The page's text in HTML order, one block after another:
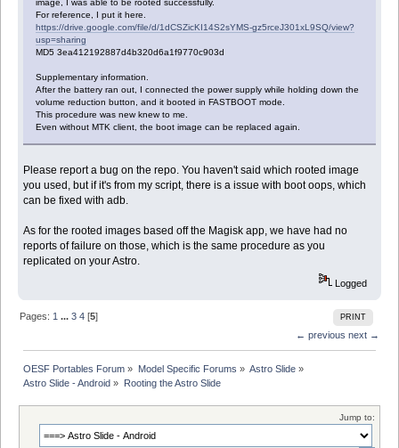
image, I was able to be rooted successfully.
For reference, I put it here.
https://drive.google.com/file/d/1dCSZicKI14S2sYMS-gz5rceJ301xL9SQ/view?
usp=sharing
MD5 3ea412192887d4b320d6a1f9770c903d
Supplementary information.
After the battery ran out, I connected the power supply while holding down the
volume reduction button, and it booted in FASTBOOT mode.
This procedure was new knew to me.
Even without MTK client, the boot image can be replaced again.
Please report a bug on the repo. You haven't said which rooted image
you used, but if it's from my script, there is a issue with boot oops, which
can be fixed with adb.
As for the rooted images based off the Magisk app, we have had no
reports of failure on those, which is the same procedure as you
replicated on your Astro.
Logged
PRINT
Pages: 1 ...3 4 [5]
← previous next →
OESF Portables Forum » Model Specific Forums » Astro Slide»
Astro Slide - Android » Rooting the Astro Slide
Jump to: